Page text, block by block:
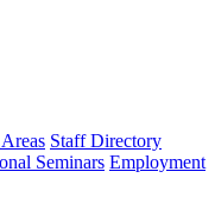
Staff Directory
Seminars Employment